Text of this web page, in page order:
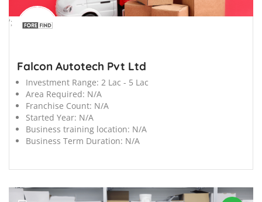
';
Falcon Autotech Pvt Ltd
Investment Range: 2 Lac - 5 Lac
Area Required: N/A
Franchise Count: N/A
Started Year: N/A
Business training location: N/A
Business Term Duration: N/A